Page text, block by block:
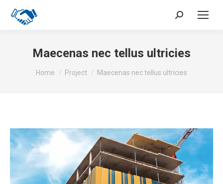
Search:
Maecenas nec tellus ultricies
You are here:
Home Project Maecenas nec tellus ultricies